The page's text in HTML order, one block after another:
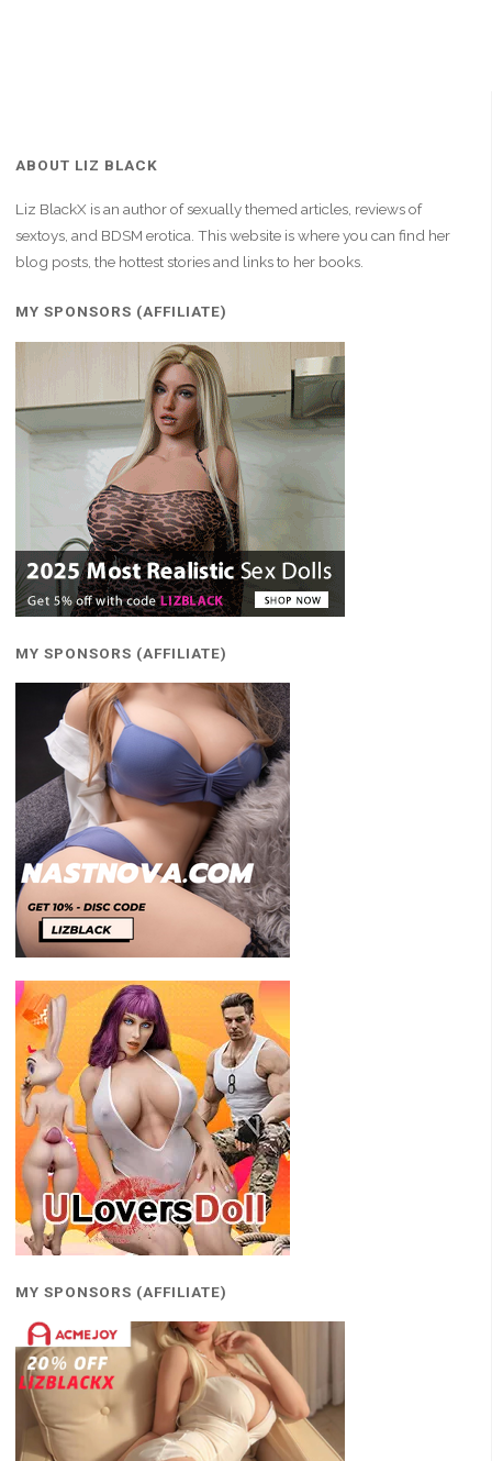
ABOUT LIZ BLACK
Liz BlackX is an author of sexually themed articles, reviews of
sextoys, and BDSM erotica. This website is where you can find her
blog posts, the hottest stories and links to her books.
MY SPONSORS (AFFILIATE)
MY SPONSORS (AFFILIATE)
MY SPONSORS (AFFILIATE)